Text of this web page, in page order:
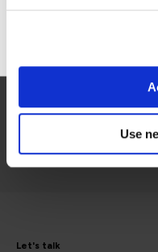
Use
Contact us
Let's talk